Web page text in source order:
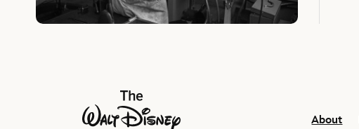
The Walt Disney Company
About